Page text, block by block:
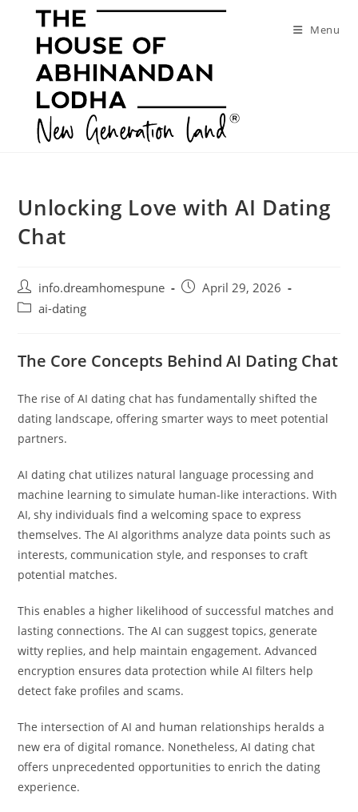
Menu
Unlocking Love with AI Dating
Chat
Post
author:
info.dreamhomespune
PostApril 29, 2026
Postai-dating
The Core Concepts Behind AI Dating Chat
The rise of AI dating chat has fundamentally shifted the
dating landscape, offering smarter ways to meet potential
partners.
AI dating chat utilizes natural language processing and
machine learning to simulate human-like interactions. With
AI, shy individuals find a welcoming space to express
themselves. The AI algorithms analyze data points such as
interests, communication style, and responses to craft
potential matches.
This enables a higher likelihood of successful matches and
lasting connections. The AI can suggest topics, generate
witty replies, and help maintain engagement. Advanced
encryption ensures data protection while AI filters help
detect fake profiles and scams.
The intersection of AI and human relationships heralds a
new era of digital romance. Nonetheless, AI dating chat
offers unprecedented opportunities to enrich the dating
experience.